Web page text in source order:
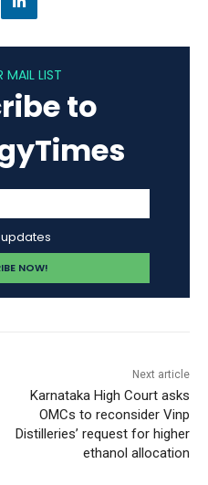
MAIL LIST
to
Next article
Karnataka High Court asks
OMCs to reconsider Vinp
Distilleries’ request for higher
ethanol allocation